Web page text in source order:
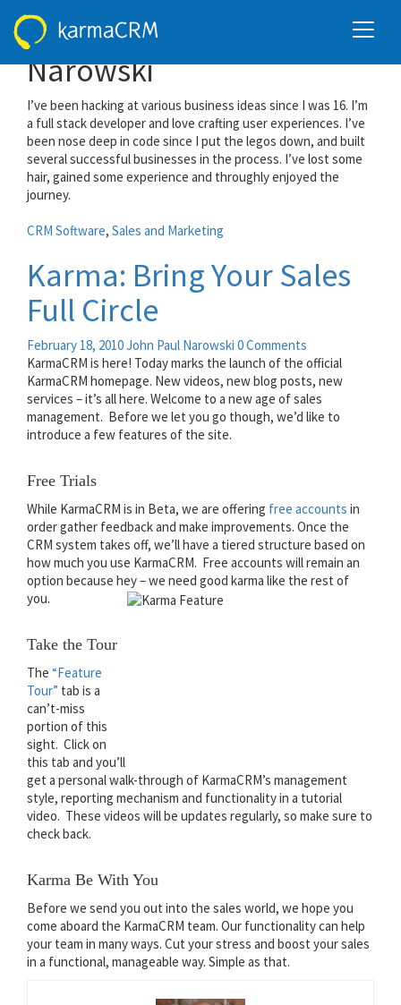
All posts by John Paul
Narowski
I’ve been hacking at various business ideas since I was 16. I’m
a full stack developer and love crafting user experiences. I’ve
been nose deep in code since I put the legos down, and built
several successful businesses in the process. I’ve lost some
hair, gained some experience and throughly enjoyed the
journey.
CRM Software, Sales and Marketing
Karma: Bring Your Sales
Full Circle
February 18, 2010John Paul Narowski 0 Comments
KarmaCRM is here! Today marks the launch of the official
KarmaCRM homepage. New videos, new blog posts, new
services – it’s all here. Welcome to a new age of sales
management. Before we let you go though, we’d like to
introduce a few features of the site.
Free Trials
While KarmaCRM is in Beta, we are offering free accounts in
order gather feedback and make improvements. Once the
CRM system takes off, we’ll have a tiered structure based on
how much you use KarmaCRM. Free accounts will remain an
option because hey – we need good karma like the rest of
you.
Take the Tour
The “Feature
Tour” tab is a
can’t-miss
portion of this
sight. Click on
this tab and you’ll
get a personal walk-through of KarmaCRM’s management
style, reporting mechanism and functionality in a tutorial
video. These videos will be updates regularly, so make sure to
check back.
Karma Be With You
Before we send you out into the sales world, we hope you
come aboard the KarmaCRM team. Our functionality can help
your team in many ways. Cut your stress and boost your sales
in a functional, manageable way. Simple as that.